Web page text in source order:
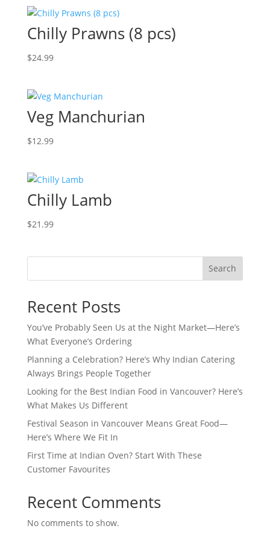
Chilly Prawns (8 pcs)
$24.99
Veg Manchurian
$12.99
Chilly Lamb
$21.99
Search
Recent Posts
You’ve Probably Seen Us at the Night Market—Here’s
What Everyone’s Ordering
Planning a Celebration? Here’s Why Indian Catering
Always Brings People Together
Looking for the Best Indian Food in Vancouver? Here’s
What Makes Us Different
Festival Season in Vancouver Means Great Food—
Here’s Where We Fit In
First Time at Indian Oven? Start With These
Customer Favourites
Recent Comments
No comments to show.